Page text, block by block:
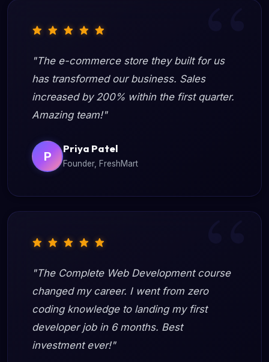
"The e-commerce store they built for us
has transformed our business. Sales
increased by 200% within the first quarter.
Amazing team!"
P
Priya Patel
Founder, FreshMart
"The Complete Web Development course
changed my career. I went from zero
coding knowledge to landing my first
developer job in 6 months. Best
investment ever!"